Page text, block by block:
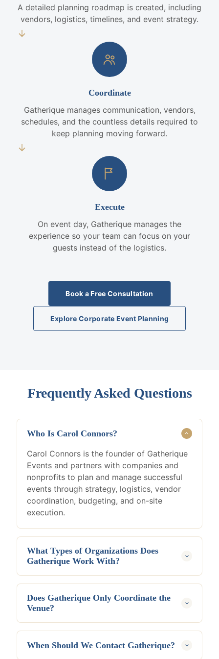
A detailed planning roadmap is created, including
vendors, logistics, timelines, and event strategy.
Coordinate
Gatherique manages communication, vendors,
schedules, and the countless details required to
keep planning moving forward.
Execute
On event day, Gatherique manages the
experience so your team can focus on your
guests instead of the logistics.
Book a Free Consultation
Explore Corporate Event Planning
Frequently Asked Questions
Who Is Carol Connors?
Carol Connors is the founder of Gatherique
Events and partners with companies and
nonprofits to plan and manage successful
events through strategy, logistics, vendor
coordination, budgeting, and on-site
execution.
What Types of Organizations Does
Gatherique Work With?
Gatherique works with corporations,
nonprofits, associations, community
organizations, executive teams, and
throughout New England and beyond.
Does Gatherique Only Coordinate the
Venue?
No. Gatherique manages the full event
experience, including planning strategy,
When Should We Contact Gatherique?